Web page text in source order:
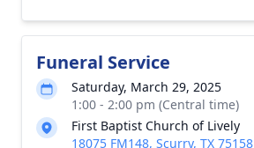
Funeral Service
Saturday, March 29, 2025
1:00 - 2:00 pm (Central time)
First Baptist Church of Lively
18075 FM148, Scurry, TX 75158